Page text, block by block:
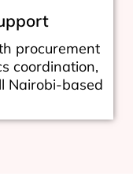
procurement
coordination,
Nairobi-based